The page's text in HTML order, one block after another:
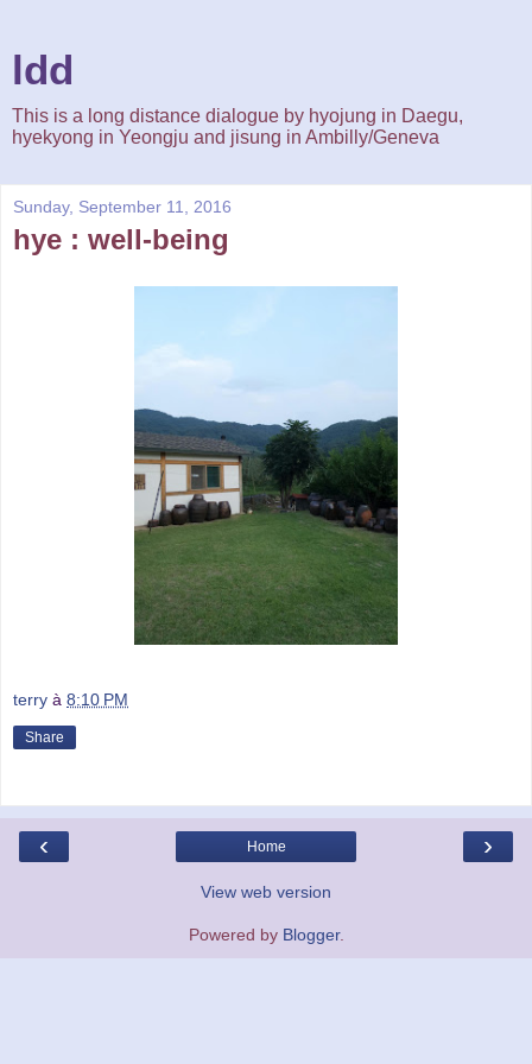
ldd
This is a long distance dialogue by hyojung in Daegu,
hyekyong in Yeongju and jisung in Ambilly/Geneva
Sunday, September 11, 2016
hye : well-being
terry à 8:10 PM
Share
‹ ›
Home
View web version
Powered by Blogger.